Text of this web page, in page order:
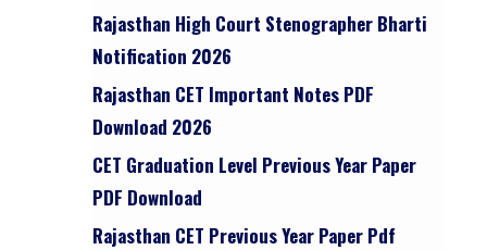
Rajasthan High Court Stenographer Bharti
Notification 2026
Rajasthan CET Important Notes PDF
Download 2026
CET Graduation Level Previous Year Paper
PDF Download
Rajasthan CET Previous Year Paper Pdf